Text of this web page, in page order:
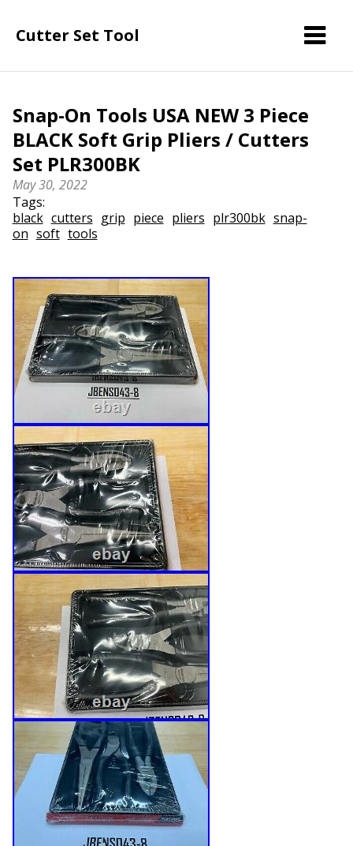
Cutter Set Tool
Snap-On Tools USA NEW 3 Piece
BLACK Soft Grip Pliers / Cutters
Set PLR300BK
May 30, 2022
Tags:
black cutters grip piece pliers plr300bk snap-
on soft tools